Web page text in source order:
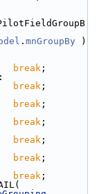
. mnGroupBy )
break ;
break ;
break ;
break ;
break ;
break ;
break ;